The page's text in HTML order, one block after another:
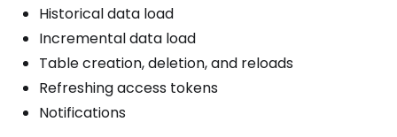
Historical data load
Incremental data load
Table creation, deletion, and reloads
Refreshing access tokens
Notifications